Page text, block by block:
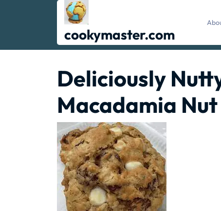
cookymaster.com
Deliciously
Macadamia